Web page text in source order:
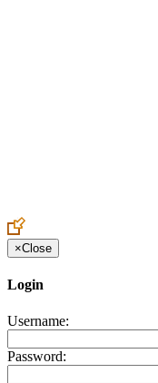
×Close
Login
Username:
Password: